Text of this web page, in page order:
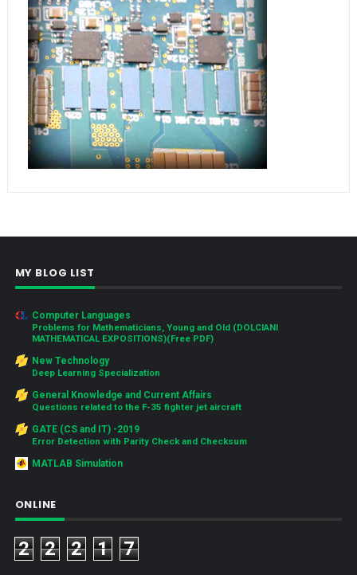
MY BLOG LIST
Computer Languages
Problems for Mathematicians, Young and Old (DOLCIANI
MATHEMATICAL EXPOSITIONS)(Free PDF)
New Technology
Deep Learning Specialization
General Knowledge and Current Affairs
Questions related to the F-35 fighter jet aircraft
GATE (CS and IT) -2019
Error Detection with Parity Check and Checksum
MATLAB Simulation
ONLINE
2 2 2 1 7